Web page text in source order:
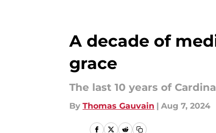
A decade of
grace
The last 10 years of
By Thomas Gauvain | Aug 7, 2024